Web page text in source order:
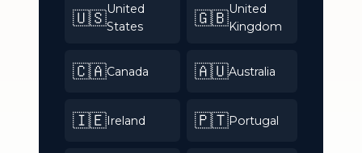
🇺🇸United
States
🇬🇧United
Kingdom
🇨🇦Canada 🇦🇺Australia
🇮🇪Ireland 🇵🇹Portugal